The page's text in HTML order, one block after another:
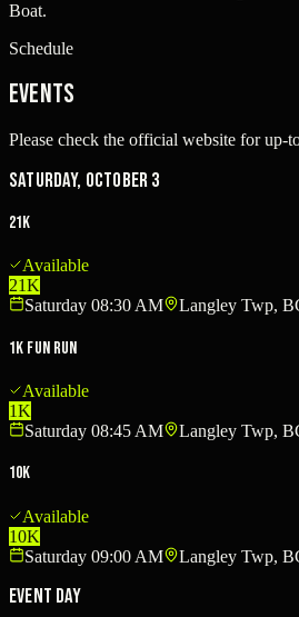
Boat.
Schedule
Events
Please check the official website for up-
Saturday, October 3
21K
Available
21K
Saturday 08:30 AM
Langley Twp,
1K Fun Run
Available
1K
Saturday 08:45 AM
Langley Twp,
10K
Available
10K
Saturday 09:00 AM
Langley Twp,
Event Day